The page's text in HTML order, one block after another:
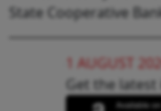
State Cooperative
1 AUGUST
Get the